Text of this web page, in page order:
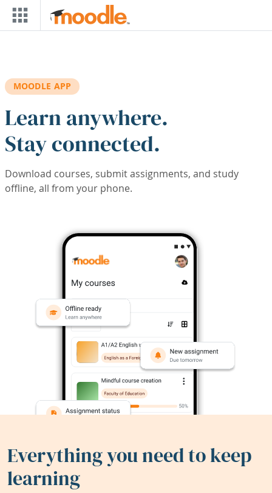
Skip to main content
MOODLE APP
Learn anywhere.
Stay connected.
Download courses, submit assignments, and study
offline, all from your phone.
Everything you need to keep
learning